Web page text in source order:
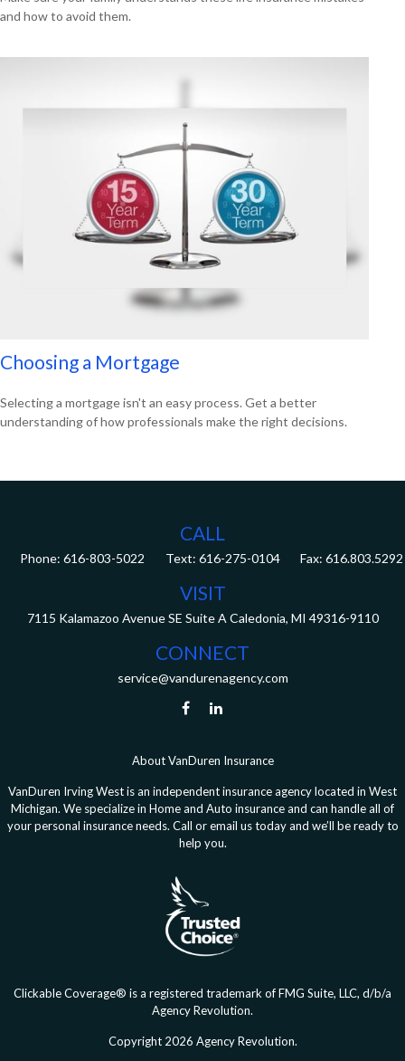
and how to avoid them.
Choosing a Mortgage
Selecting a mortgage isn't an easy process. Get a better
understanding of how professionals make the right decisions.
CALL
Phone: 616-803-5022 Fax: 616.803.5292
VISIT
7115 Kalamazoo Avenue SE Suite A Caledonia, MI 49316-9110
CONNECT
service@vandurenagency.com
About VanDuren Insurance
VanDuren Irving West is an independent insurance agency located in West
Michigan. We specialize in Home and Auto insurance and can handle all of
your personal insurance needs. Call or email us today and we’ll be ready to
help you.
Clickable Coverage® is a registered trademark of FMG Suite, LLC, d/b/a
Agency Revolution.
Copyright 2026 Agency Revolution.